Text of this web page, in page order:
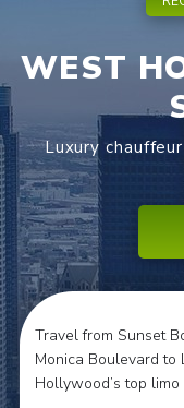
WEST
Luxury
Travel from Sunset
Monica Boulevard to
Hollywood’s top